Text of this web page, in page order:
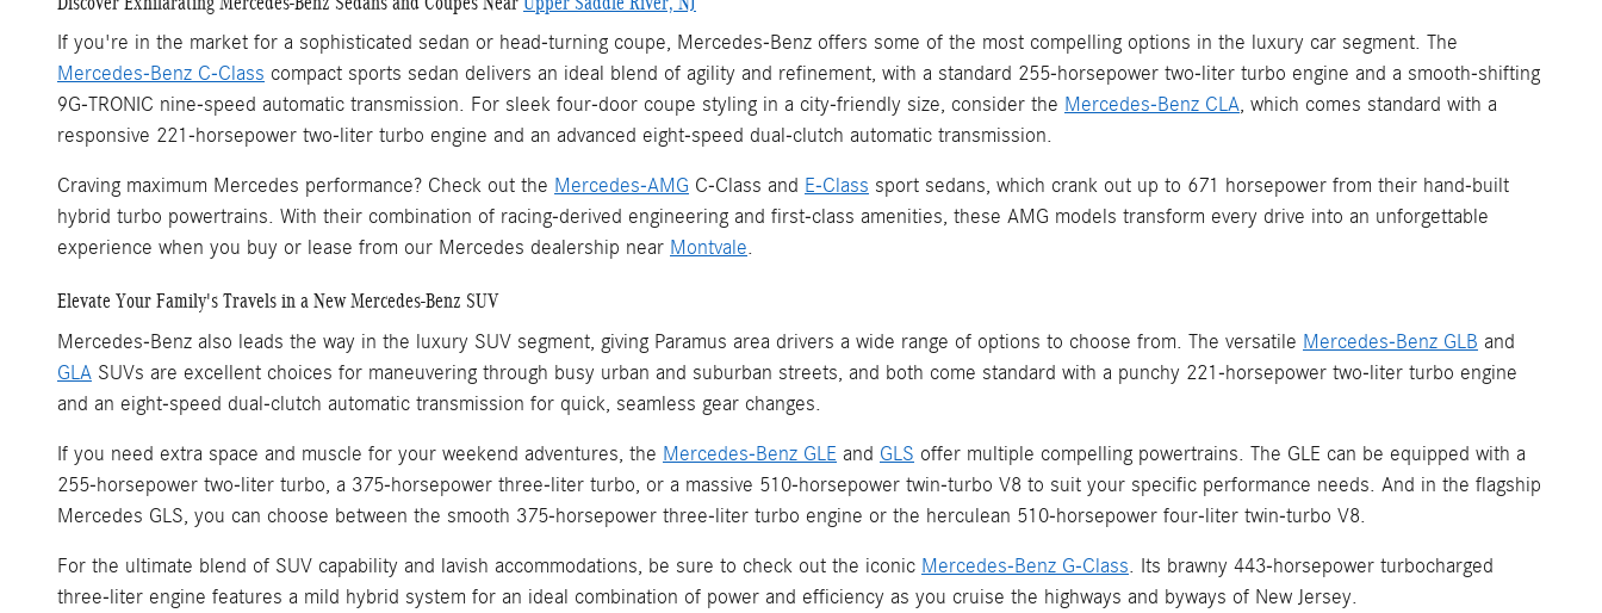
If you're in the market for a sophisticated sedan or head-turning coupe, Mercedes-Benz offers some of the most compelling options in the luxury car segment. The
Mercedes-Benz C-Class compact sports sedan delivers an ideal blend of agility and refinement, with a standard 255-horsepower two-liter turbo engine and a smooth-shifting
9G-TRONIC nine-speed automatic transmission. For sleek four-door coupe styling in a city-friendly size, consider the Mercedes-Benz CLA, which comes standard with a
responsive 221-horsepower two-liter turbo engine and an advanced eight-speed dual-clutch automatic transmission.
Craving maximum Mercedes performance? Check out the Mercedes-AMG C-Class and E-Class sport sedans, which crank out up to 671 horsepower from their hand-built
hybrid turbo powertrains. With their combination of racing-derived engineering and first-class amenities, these AMG models transform every drive into an unforgettable
experience when you buy or lease from our Mercedes dealership near Montvale.
Elevate Your Family's Travels in a New Mercedes-Benz SUV
Mercedes-Benz also leads the way in the luxury SUV segment, giving Paramus area drivers a wide range of options to choose from. The versatile Mercedes-Benz GLB and
GLA SUVs are excellent choices for maneuvering through busy urban and suburban streets, and both come standard with a punchy 221-horsepower two-liter turbo engine
and an eight-speed dual-clutch automatic transmission for quick, seamless gear changes.
If you need extra space and muscle for your weekend adventures, the Mercedes-Benz GLE and GLS offer multiple compelling powertrains. The GLE can be equipped with a
255-horsepower two-liter turbo, a 375-horsepower three-liter turbo, or a massive 510-horsepower twin-turbo V8 to suit your specific performance needs. And in the flagship
Mercedes GLS, you can choose between the smooth 375-horsepower three-liter turbo engine or the herculean 510-horsepower four-liter twin-turbo V8.
For the ultimate blend of SUV capability and lavish accommodations, be sure to check out the iconic Mercedes-Benz G-Class . Its brawny 443-horsepower turbocharged
three-liter engine features a mild hybrid system for an ideal combination of power and efficiency as you cruise the highways and byways of New Jersey.